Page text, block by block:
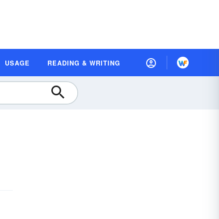
USAGE READING & WRITING